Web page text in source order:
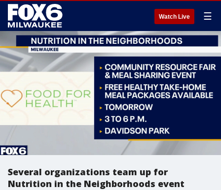
Watch Live ☰
Several organizations team up for
Nutrition in the Neighborhoods event